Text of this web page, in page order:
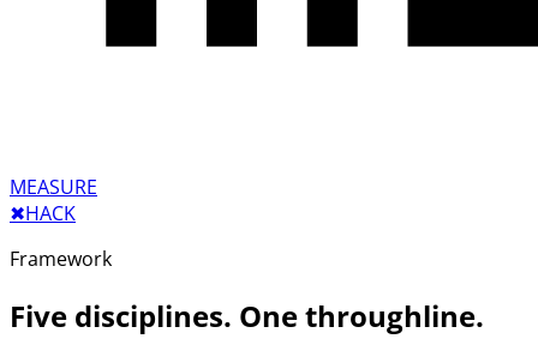
MEASURE
✖︎HACK
Framework
Five disciplines. One throughline.